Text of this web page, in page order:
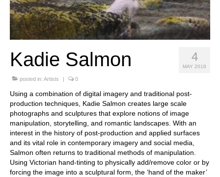
Stay with us
File
Language:
4
MAY 2018
Kadie Salmon
posted in: Artists | 0
Using a combination of digital imagery and traditional post-
production techniques, Kadie Salmon creates large scale
photographs and sculptures that explore notions of image
manipulation, storytelling, and romantic landscapes. With an
interest in the history of post-production and applied surfaces
and its vital role in contemporary imagery and social media,
Salmon often returns to traditional methods of manipulation.
Using Victorian hand-tinting to physically add/remove color or by
forcing the image into a sculptural form, the ‘hand of the maker’